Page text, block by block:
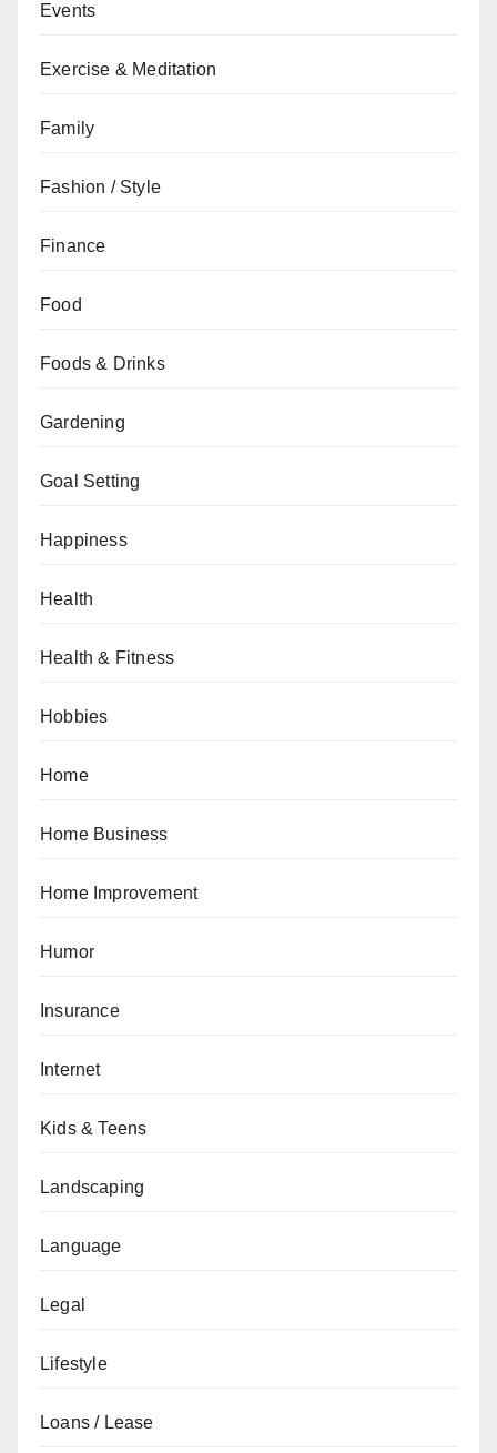
Events
Exercise & Meditation
Family
Fashion / Style
Finance
Food
Foods & Drinks
Gardening
Goal Setting
Happiness
Health
Health & Fitness
Hobbies
Home
Home Business
Home Improvement
Humor
Insurance
Internet
Kids & Teens
Landscaping
Language
Legal
Lifestyle
Loans / Lease